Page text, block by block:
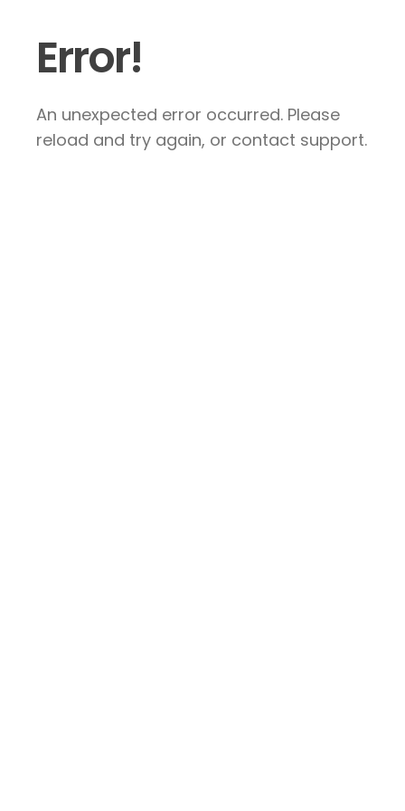
Error!
An unexpected error occurred. Please
reload and try again, or contact support.